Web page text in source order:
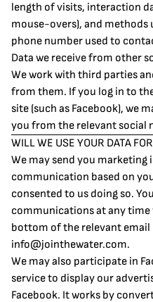
length of visits, interaction
mouse-overs), and methods
phone number used to
Data we receive from other
We work with third parties
from them. If you log in to
site (such as Facebook), we
you from the relevant social
WILL WE USE YOUR DATA
We may send you
communication based on
consented to us doing so.
communications at any
bottom of the relevant email
info@jointhewater.com.
We may also participate in
service to display our
Facebook. It works by